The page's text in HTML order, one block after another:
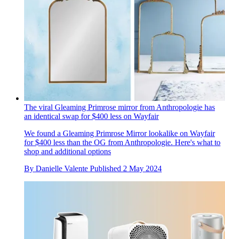
The viral Gleaming Primrose mirror from Anthropologie has
an identical swap for $400 less on Wayfair
We found a Gleaming Primrose Mirror lookalike on Wayfair
for $400 less than the OG from Anthropologie. Here's what to
shop and additional options
By Danielle Valente Published 2 May 2024